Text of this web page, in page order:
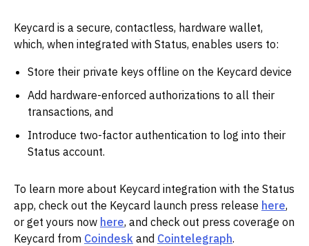
Keycard is a secure, contactless, hardware wallet,
which, when integrated with Status, enables users to:
Store their private keys offline on the Keycard device
Add hardware-enforced authorizations to all their
transactions, and
Introduce two-factor authentication to log into their
Status account.
To learn more about Keycard integration with the Status
app, check out the Keycard launch press release here,
or get yours now here, and check out press coverage on
Keycard from Coindesk and Cointelegraph.